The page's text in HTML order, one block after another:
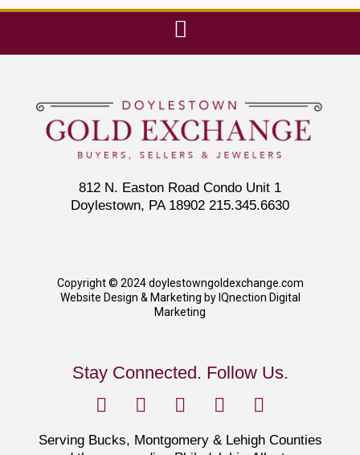
812 N. Easton Road Condo Unit 1
Doylestown, PA 18902 215.345.6630
Copyright © 2024 doylestowngoldexchange.com
Website Design & Marketing by IQnection Digital
Marketing
Stay Connected. Follow Us.
Serving Bucks, Montgomery & Lehigh Counties